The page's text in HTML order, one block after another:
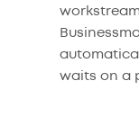
waits on a